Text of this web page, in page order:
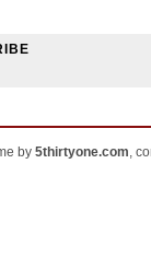
by 5thirtyone.com,